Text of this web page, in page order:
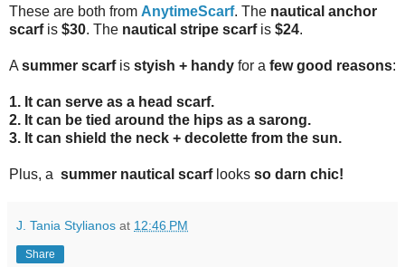
These are both from AnytimeScarf. The nautical anchor
scarfis $30. The nautical stripe scarfis $24.
A summer scarfis styish + handy for a few good reasons:
1. It can serve as a head scarf.
2. It can be tied around the hips as a sarong.
3. It can shield the neck + decolette from the sun.
Plus, a summer nautical scarf looks so darn chic!
J. Tania Stylianos at 12:46 PM
Share